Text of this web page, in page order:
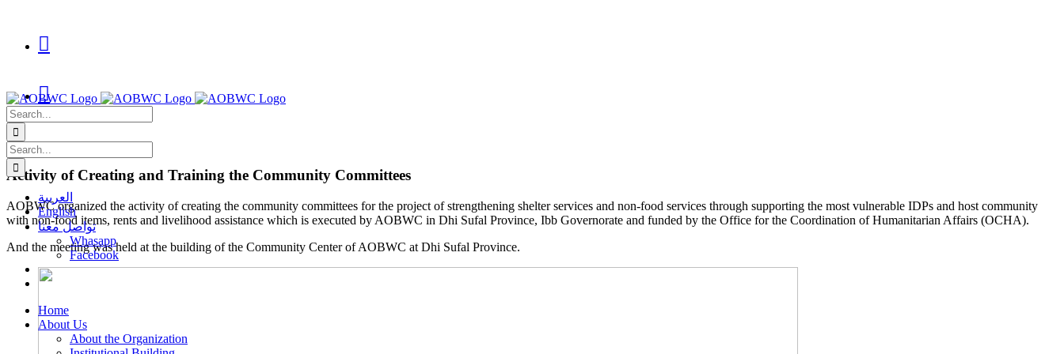
content
Search
for:
Search
for:
العربية
English
تواصل معنا
Whasapp
Facebook
Home
About Us
About the Organization


Activity of Creating and Training the Community Committees
AOBWC organized the activity of creating the community committees for the project of strengthening shelter services and non-food services through supporting the most vulnerable IDPs and host community
with non-food items, rents and livelihood assistance which is executed by AOBWC in Dhi Sufal Province, Ibb Governorate and funded by the Office for the Coordination of Humanitarian Affairs (OCHA).
And the meeting was held at the building of the Community Center of AOBWC at Dhi Sufal Province.